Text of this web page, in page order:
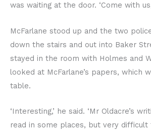
was waiting at the door. ‘Come with
McFarlane stood up and the two
down the stairs and out into Baker
stayed in the room with Holmes and
looked at McFarlane’s papers, which
table.
‘Interesting,’ he said. ‘Mr Oldacre’s
read in some places, but very